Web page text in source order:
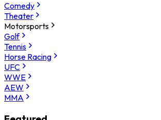
Comedy
Theater
Motorsports
Golf
Tennis
Horse Racing
UFC
WWE
AEW
MMA